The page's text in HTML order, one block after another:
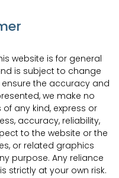
website is for general
is subject to change
the accuracy and
we make no
any kind, express or
accuracy, reliability,
to the website or the
or related graphics
purpose. Any reliance
strictly at your own risk.